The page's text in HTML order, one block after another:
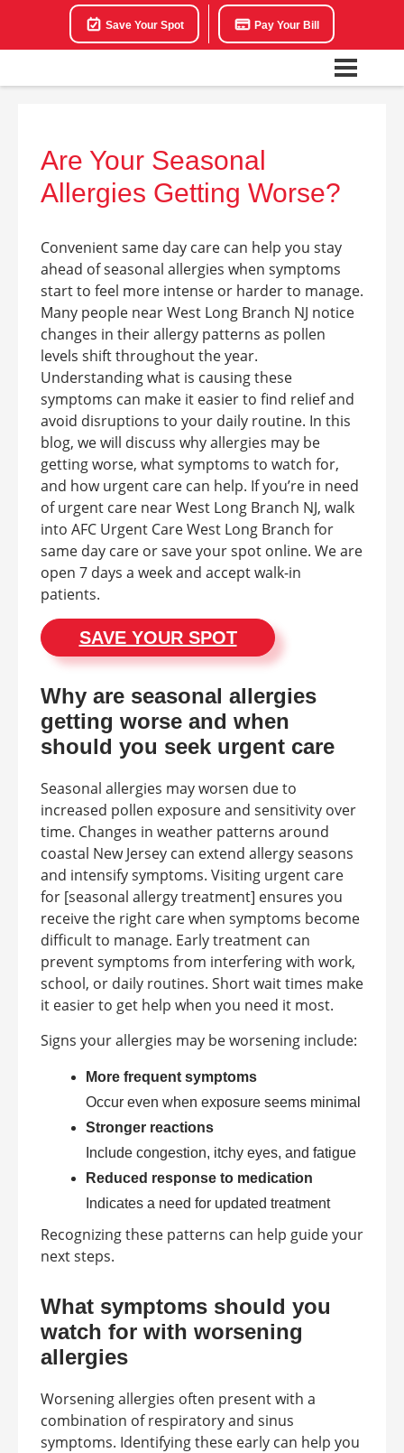
Save Your Spot Pay Your Bill
Are Your Seasonal
Allergies Getting Worse?
Convenient same day care can help you stay
ahead of seasonal allergies when symptoms
start to feel more intense or harder to manage.
Many people near West Long Branch NJ notice
changes in their allergy patterns as pollen
levels shift throughout the year.
Understanding what is causing these
symptoms can make it easier to find relief and
avoid disruptions to your daily routine. In this
blog, we will discuss why allergies may be
getting worse, what symptoms to watch for,
and how urgent care can help. If you’re in need
of urgent care near West Long Branch NJ, walk
into AFC Urgent Care West Long Branch for
same day care or save your spot online. We are
open 7 days a week and accept walk-in
patients.
SAVE YOUR SPOT
Why are seasonal allergies
getting worse and when
should you seek urgent care
Seasonal allergies may worsen due to
increased pollen exposure and sensitivity over
time. Changes in weather patterns around
coastal New Jersey can extend allergy seasons
and intensify symptoms. Visiting urgent care
for [seasonal allergy treatment] ensures you
receive the right care when symptoms become
difficult to manage. Early treatment can
prevent symptoms from interfering with work,
school, or daily routines. Short wait times make
it easier to get help when you need it most.
Signs your allergies may be worsening include:
More frequent symptoms
Occur even when exposure seems minimal
Stronger reactions
Include congestion, itchy eyes, and fatigue
Reduced response to medication
Indicates a need for updated treatment
Recognizing these patterns can help guide your
next steps.
What symptoms should you
watch for with worsening
allergies
Worsening allergies often present with a
combination of respiratory and sinus
symptoms. Identifying these early can help you